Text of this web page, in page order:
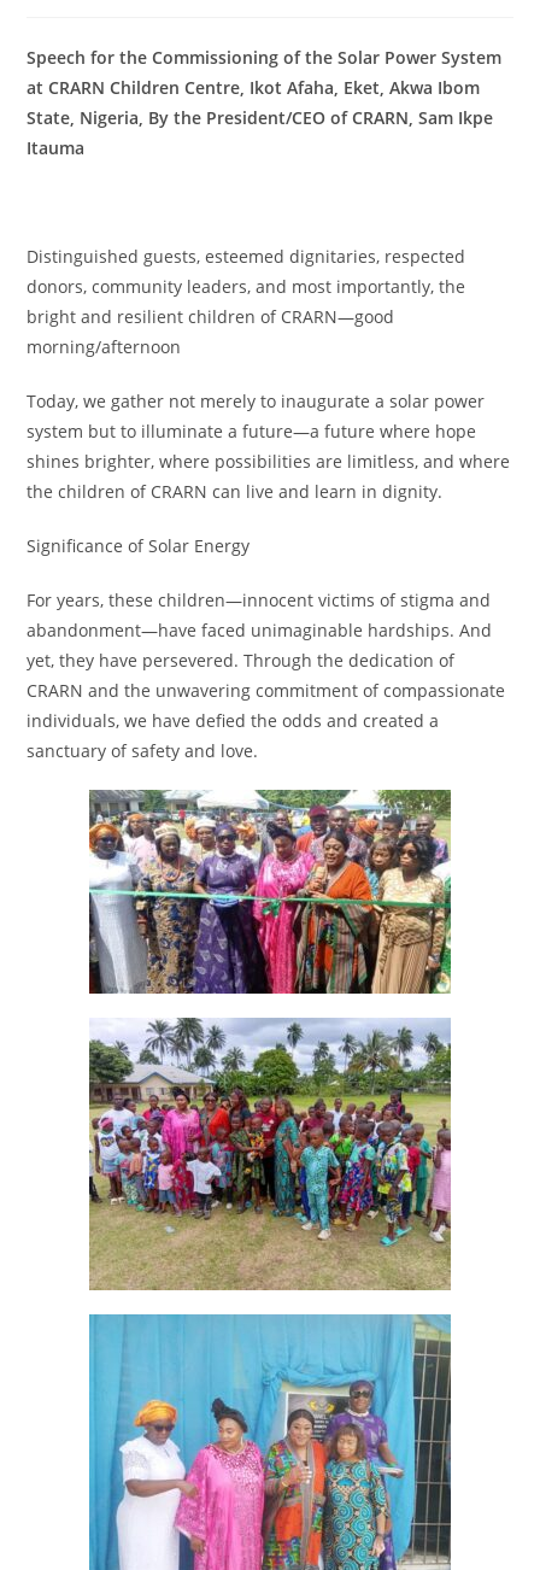
Speech for the Commissioning of the Solar Power System
at CRARN Children Centre, Ikot Afaha, Eket, Akwa Ibom
State, Nigeria, By the President/CEO of CRARN, Sam Ikpe
Itauma
Distinguished guests, esteemed dignitaries, respected
donors, community leaders, and most importantly, the
bright and resilient children of CRARN—good
morning/afternoon
Today, we gather not merely to inaugurate a solar power
system but to illuminate a future—a future where hope
shines brighter, where possibilities are limitless, and where
the children of CRARN can live and learn in dignity.
Significance of Solar Energy
For years, these children—innocent victims of stigma and
abandonment—have faced unimaginable hardships. And
yet, they have persevered. Through the dedication of
CRARN and the unwavering commitment of compassionate
individuals, we have defied the odds and created a
sanctuary of safety and love.